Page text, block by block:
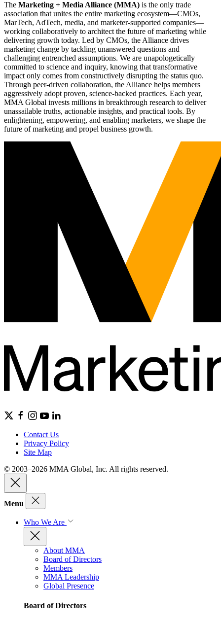
The Marketing + Media Alliance (MMA) is the only trade
association that unites the entire marketing ecosystem—CMOs,
MarTech, AdTech, media, and marketer-supported companies—
working collaboratively to architect the future of marketing while
delivering growth today. Led by CMOs, the Alliance drives
marketing change by tackling unanswered questions and
challenging entrenched assumptions. We are unapologetically
committed to science and inquiry, knowing that transformative
impact only comes from constructively disrupting the status quo.
Through peer-driven collaboration, the Alliance helps members
aggressively adopt proven, science-backed practices. Each year,
MMA Global invests millions in breakthrough research to deliver
unassailable truths, actionable insights, and practical tools. By
enlightening, empowering, and enabling marketers, we shape the
future of marketing and propel business growth.
Contact Us
Privacy Policy
Site Map
© 2003–2026 MMA Global, Inc. All rights reserved.
Menu
Who We Are
About MMA
Board of Directors
Members
MMA Leadership
Global Presence
Board of Directors